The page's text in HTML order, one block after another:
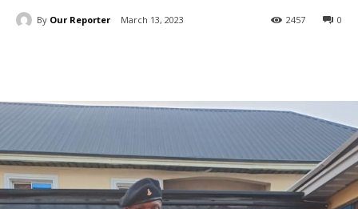
By Our Reporter March 13, 2023 0
2457